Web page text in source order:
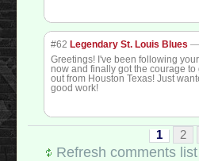
#62 Legendary St. Louis Blues
Greetings! I've been following
now and finally got the courage
out from Houston Texas! Just
good work!
1 2
Refresh comments list